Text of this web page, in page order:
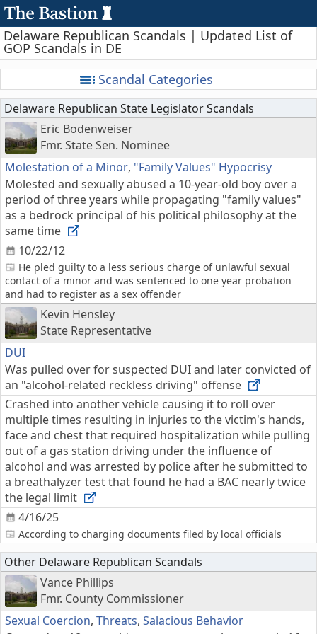
Delaware Republican Scandals | Updated List of
GOP Scandals in DE
Scandal Categories
Delaware Republican State Legislator Scandals
Eric Bodenweiser
Fmr. State Sen. Nominee
Molestation of a Minor, "Family Values" Hypocrisy
10/22/12
Molested and sexually abused a 10-year-old boy over a
period of three years while propagating "family values"
as a bedrock principal of his political philosophy at the
same time
He pled guilty to a less serious charge of unlawful sexual
contact of a minor and was sentenced to one year probation
and had to register as a sex offender
Kevin Hensley
State Representative
DUI
4/16/25
Was pulled over for suspected DUI and later convicted of
an "alcohol-related reckless driving" offense
Crashed into another vehicle causing it to roll over
multiple times resulting in injuries to the victim's hands,
face and chest that required hospitalization while pulling
out of a gas station driving under the influence of
alcohol and was arrested by police after he submitted to
a breathalyzer test that found he had a BAC nearly twice
the legal limit
According to charging documents filed by local officials
Other Delaware Republican Scandals
Vance Phillips
Fmr. County Commissioner
Sexual Coercion, Threats, Salacious Behavior